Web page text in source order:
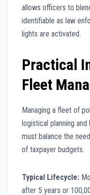
allows officers to
identifiable as law
lights are activated.
Practical
Fleet
Managing a fleet of
logistical planning
must balance the
of taxpayer budgets.
Typical Lifecycle:
after 5 years or